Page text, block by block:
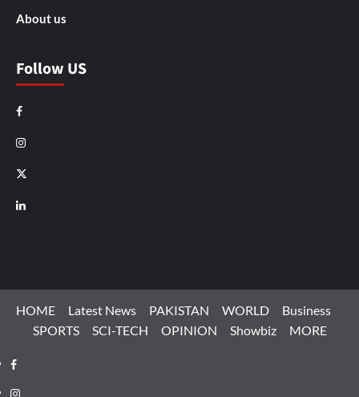
About us
Follow US
Facebook
Instagram
X
LinkedIn
HOME Latest News PAKISTAN WORLD
Business
SPORTS
SCI-TECH OPINION Showbiz MORE
Facebook
Instagram